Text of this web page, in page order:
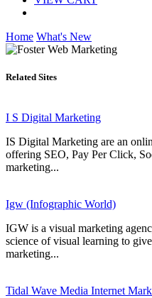
Home What's New
Related Sites
I S Digital Marketing
IS Digital Marketing are an
offering SEO, Pay Per Click,
marketing...
Igw (Infographic World)
IGW is a visual marketing
science of visual learning to
marketing...
Tidal Wave Media Internet